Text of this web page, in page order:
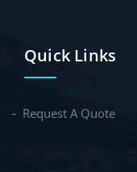
Quick Links
Request A Quote